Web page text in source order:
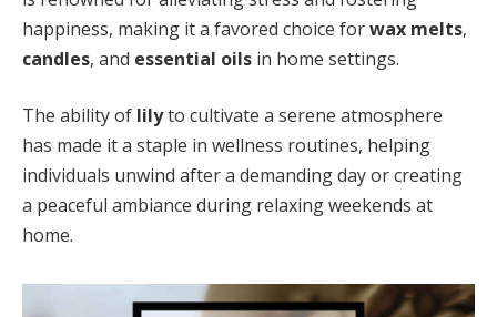
happiness, making it a favored choice forwax melts,
candles, and essential oils in home settings.
The ability of lilyto cultivate a serene atmosphere
has made it a staple in wellness routines, helping
individuals unwind after a demanding day or creating
a peaceful ambiance during relaxing weekends at
home.